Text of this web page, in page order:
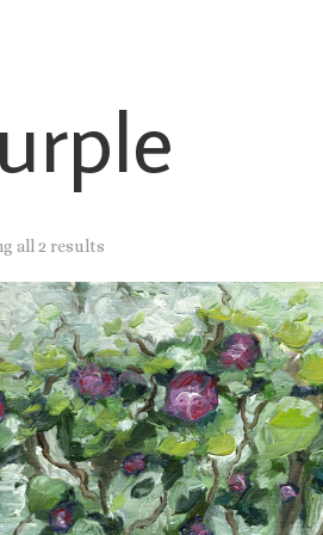
all 2 results